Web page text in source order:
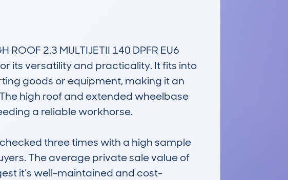
2.3 MULTIJETII 140 DPFR EU6
its versatility and practicality. It fits into
goods or equipment, making it an
high roof and extended wheelbase
a reliable workhorse.
three times with a high sample
The average private sale value of
it’s well-maintained and cost-